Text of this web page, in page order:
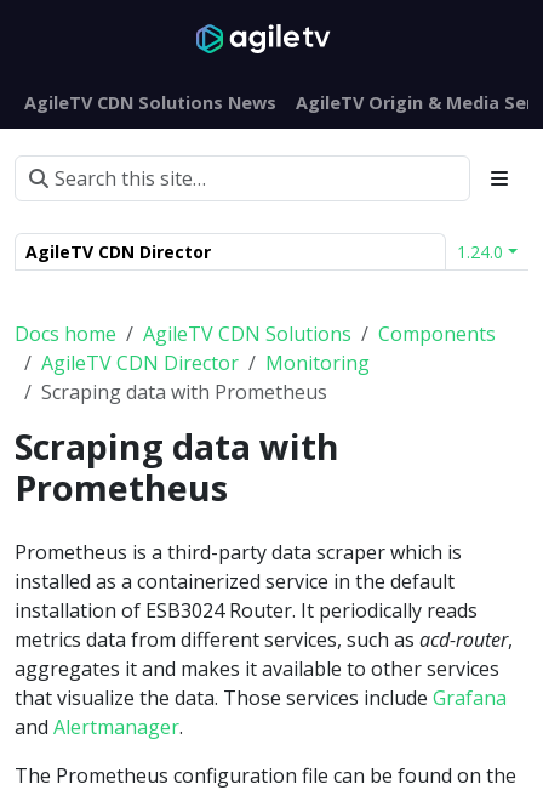
AgileTV CDN Solutions News AgileTV Origin & Media
AgileTV CDN Director 1.24.0
Docs home AgileTV CDN Solutions
Components
AgileTV CDN Director
Monitoring
Scraping data with Prometheus
Scraping data with
Prometheus
Prometheus is a third-party data scraper which is
installed as a containerized service in the default
installation of ESB3024 Router. It periodically reads
metrics data from different services, such as acd-router,
aggregates it and makes it available to other services
that visualize the data. Those services include Grafana
and Alertmanager.
The Prometheus configuration file can be found on the